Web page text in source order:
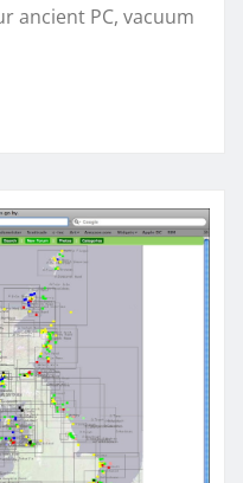
ancient PC, vacuum